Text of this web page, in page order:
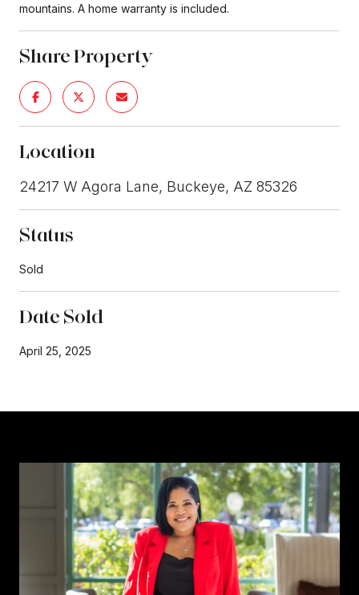
mountains. A home warranty is included.
Share Property
Location
24217 W Agora Lane, Buckeye, AZ 85326
Status
Sold
Date Sold
April 25, 2025